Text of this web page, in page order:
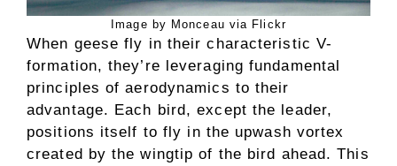
Image by Monceau via Flickr
When geese fly in their characteristic V-
formation, they’re leveraging fundamental
principles of aerodynamics to their
advantage. Each bird, except the leader,
positions itself to fly in the upwash vortex
created by the wingtip of the bird ahead. This